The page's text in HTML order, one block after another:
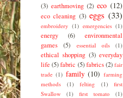
(3) earthmoving (2) eco (12)
eco cleaning (3) eggs (33)
embroidery (1) emergencies (1)
energy (6)
environmental
games
(5) essential oils (1)
ethical shopping (3) everyday
life (5)fabric (5) fabrics(2) fair
trade (1) family (10) farming
methods
(1) felting (1)
first
Swallow
(1) first tomato (1)